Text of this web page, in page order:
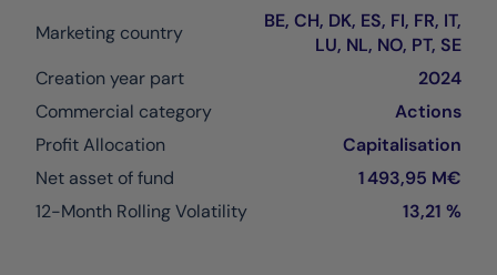
Marketing country
BE, CH, DK, ES, FI, FR, IT,
LU, NL, NO, PT, SE
Creation year part
2024
Commercial category
Actions
Profit Allocation
Capitalisation
Net asset of fund
1 493,95 M€
12-Month Rolling Volatility
13,21 %